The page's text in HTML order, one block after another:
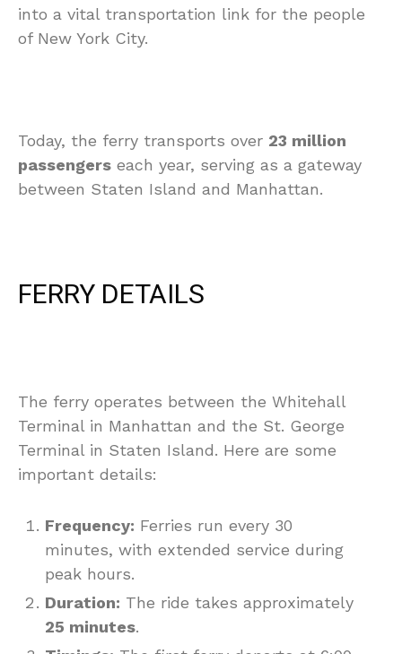
into a vital transportation link for the people
of New York City.
Today, the ferry transports over 23 million
passengers each year, serving as a gateway
between Staten Island and Manhattan.
FERRY DETAILS
The ferry operates between the Whitehall
Terminal in Manhattan and the St. George
Terminal in Staten Island. Here are some
important details:
Frequency: Ferries run every 30
minutes, with extended service during
peak hours.
Duration: The ride takes approximately
25 minutes.